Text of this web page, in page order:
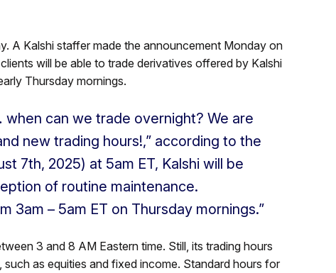
A Kalshi staffer made the announcement Monday on
will be able to trade derivatives offered by Kalshi
Thursday mornings.
can we trade overnight? We are
new trading hours!,” according to the
7th, 2025) at 5am ET, Kalshi will be
of routine maintenance.
3am – 5am ET on Thursday mornings.”
3 and 8 AM Eastern time. Still, its trading hours
as equities and fixed income. Standard hours for